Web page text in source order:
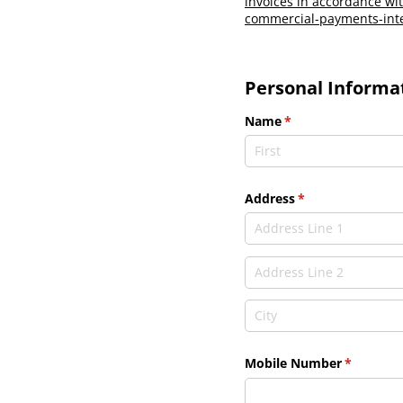
commercial-payments-
Personal
Name*
(required)
Address*
(required)
Mobile Number*
(required)